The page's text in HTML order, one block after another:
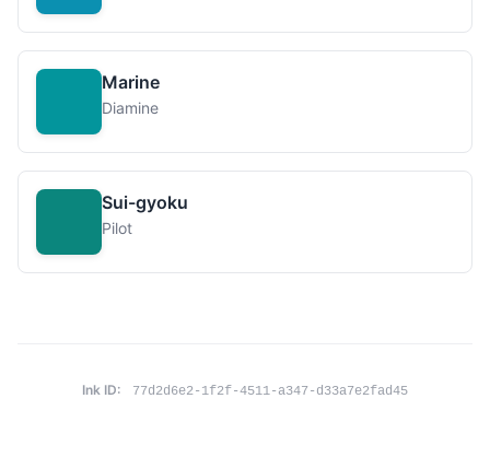
Marine
Diamine
Sui-gyoku
Pilot
Ink ID: 77d2d6e2-1f2f-4511-a347-d33a7e2fad45